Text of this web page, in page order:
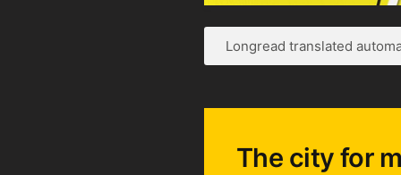
Longread translated
The city for